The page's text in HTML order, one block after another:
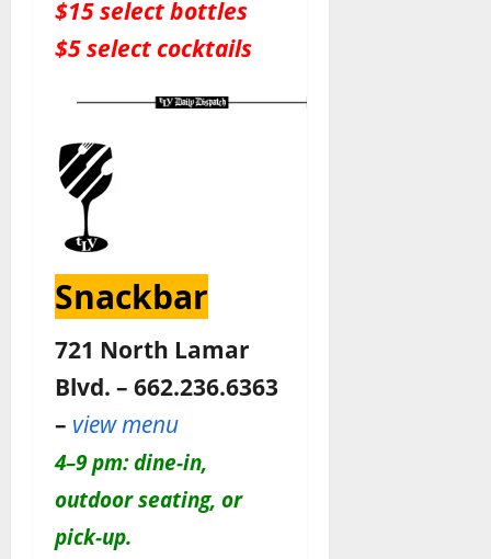
$15 select bottles
$5 select cocktails
Snackbar
721 North Lamar
Blvd. – 662.236.6363
– view menu
4–9 pm: dine-in,
outdoor seating, or
pick-up.